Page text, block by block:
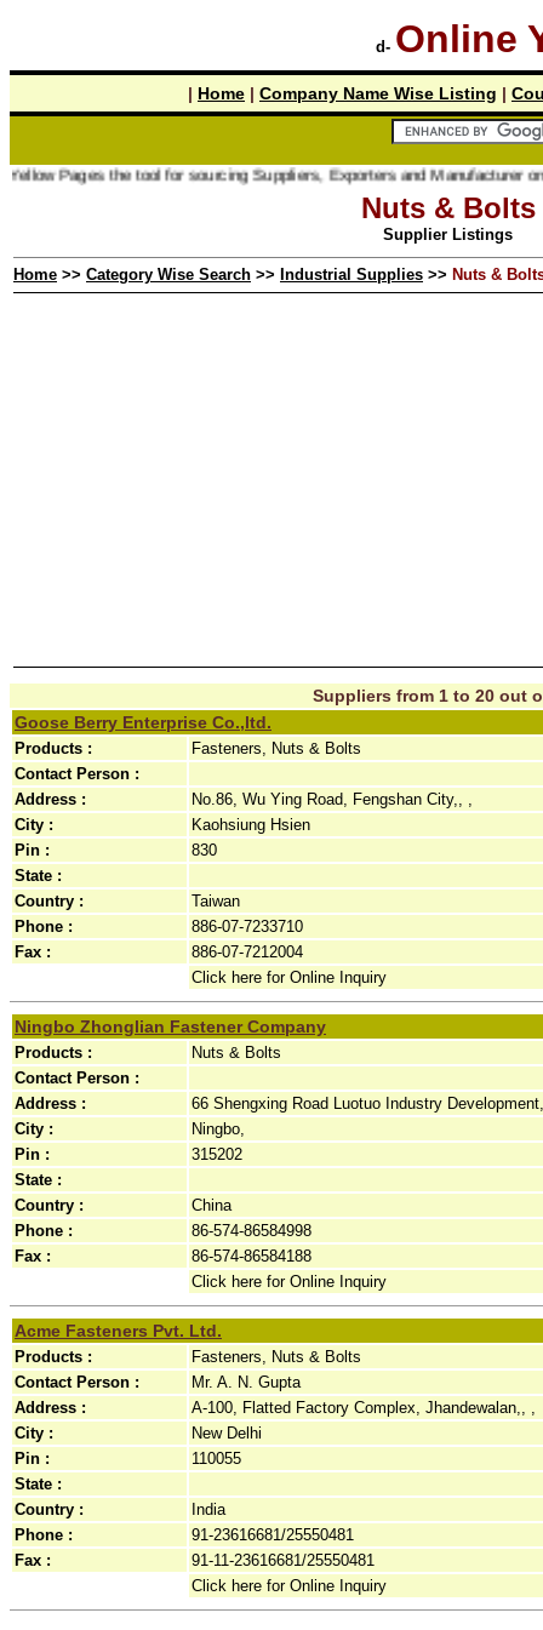
d- Online
| Home | Company Name Wise Listing |
the tool for sourcing Suppliers, Exporters and Manufacturer online.
Nuts & Bolts
Supplier Listings
Home >> Category Wise Search >> Industrial Supplies >> Nuts &
Suppliers from 1 to 20 out
Goose Berry Enterprise Co.,ltd.
Products :
Fasteners, Nuts & Bolts
Contact Person :
Address :
No.86, Wu Ying Road, Fengshan City,, ,
City :
Kaohsiung Hsien
Pin :
830
State :
Country :
Taiwan
Phone :
886-07-7233710
Fax :
886-07-7212004
Click here for Online Inquiry
Ningbo Zhonglian Fastener Company
Products :
Nuts & Bolts
Contact Person :
Address :
66 Shengxing Road Luotuo Industry
City :
Ningbo,
Pin :
315202
State :
Country :
China
Phone :
86-574-86584998
Fax :
86-574-86584188
Click here for Online Inquiry
Acme Fasteners Pvt. Ltd.
Products :
Fasteners, Nuts & Bolts
Contact Person :
Mr. A. N. Gupta
Address :
A-100, Flatted Factory Complex, Jhandewalan,, ,
City :
New Delhi
Pin :
110055
State :
Country :
India
Phone :
91-23616681/25550481
Fax :
91-11-23616681/25550481
Click here for Online Inquiry